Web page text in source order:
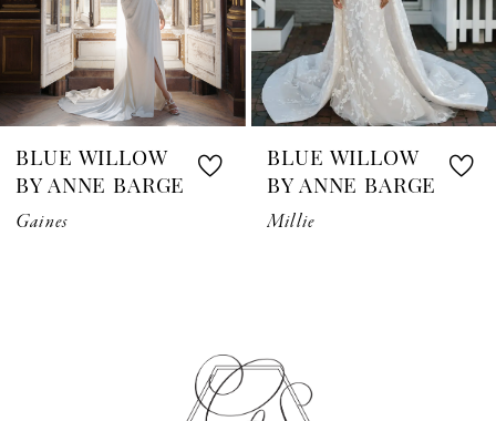
5
6
7
8
9
BLUE WILLOW
BY ANNE BARGE
Gaines
BLUE WILLOW
BY ANNE BARGE
Millie